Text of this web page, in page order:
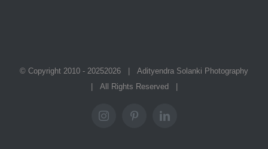
© Copyright 2010 - 20252026 | Adityendra Solanki Photography
| All Rights Reserved |
InstagramPinterestLinkedIn